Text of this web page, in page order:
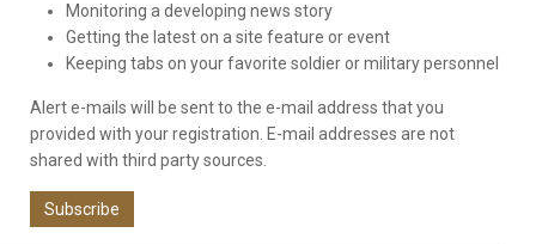
Monitoring a developing news story
Getting the latest on a site feature or event
Keeping tabs on your favorite soldier or military personnel
Alert e-mails will be sent to the e-mail address that you
provided with your registration. E-mail addresses are not
shared with third party sources.
Subscribe